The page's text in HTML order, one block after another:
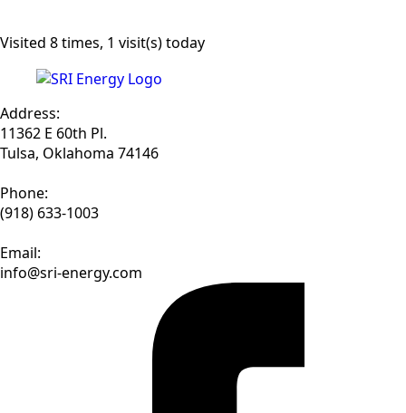
Visited 8 times, 1 visit(s) today
Address:
11362 E 60th Pl.
Tulsa, Oklahoma 74146
Phone:
(918) 633-1003
Email:
info@sri-energy.com